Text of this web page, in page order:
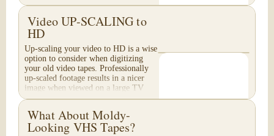
Video UP-SCALING to
HD
Up-scaling your video to HD is a wise
option to consider when digitizing
your old video tapes. Professionally
up-scaled footage results in a nicer
image when viewed on a large TV
or...
What About Moldy-
Looking VHS Tapes?